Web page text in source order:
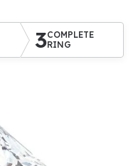
3COMPLETE
RING